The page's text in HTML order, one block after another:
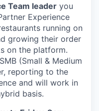
Team leader you
Experience
running on
growing their order
on the platform.
(Small & Medium
reporting to the
and will work in
basis.